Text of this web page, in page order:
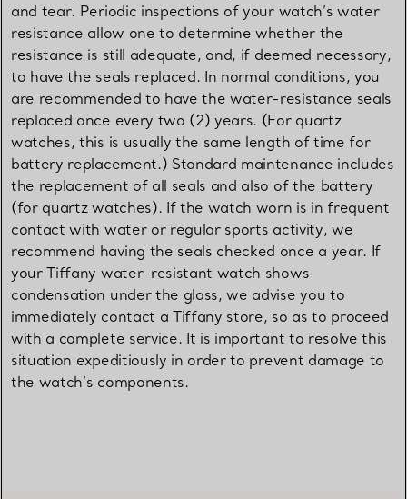
and tear. Periodic inspections of your watch’s water
resistance allow one to determine whether the
resistance is still adequate, and, if deemed necessary,
to have the seals replaced. In normal conditions, you
are recommended to have the water-resistance seals
replaced once every two (2) years. (For quartz
watches, this is usually the same length of time for
battery replacement.) Standard maintenance includes
the replacement of all seals and also of the battery
(for quartz watches). If the watch worn is in frequent
contact with water or regular sports activity, we
recommend having the seals checked once a year. If
your Tiffany water-resistant watch shows
condensation under the glass, we advise you to
immediately contact a Tiffany store, so as to proceed
with a complete service. It is important to resolve this
situation expeditiously in order to prevent damage to
the watch’s components.